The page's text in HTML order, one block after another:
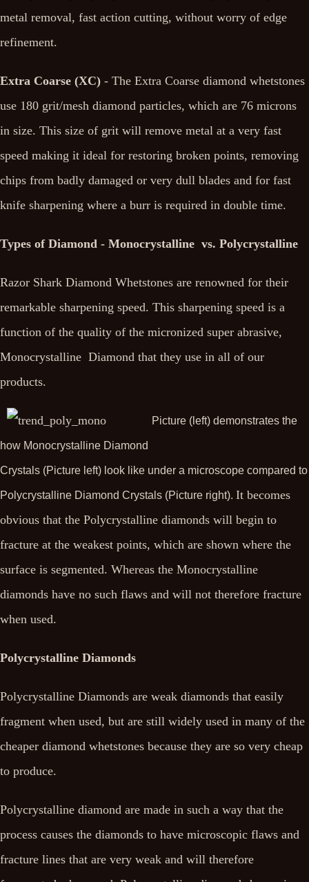
metal removal, fast action cutting, without worry of edge
refinement.
Extra Coarse (XC) - The Extra Coarse diamond whetstones
use 180 grit/mesh diamond particles, which are 76 microns
in size. This size of grit will remove metal at a very fast
speed making it ideal for restoring broken points, removing
chips from badly damaged or very dull blades and for fast
knife sharpening where a burr is required in double time.
Types of Diamond - Monocrystalline vs. Polycrystalline
Razor Shark Diamond Whetstones are renowned for their
remarkable sharpening speed. This sharpening speed is a
function of the quality of the micronized super abrasive,
Monocrystalline Diamond that they use in all of our
products.
Picture (left) demonstrates the
how Monocrystalline Diamond
Crystals (Picture left) look like under a microscope compared to
Polycrystalline Diamond Crystals (Picture right). It becomes
obvious that the Polycrystalline diamonds will begin to
fracture at the weakest points, which are shown where the
surface is segmented. Whereas the Monocrystalline
diamonds have no such flaws and will not therefore fracture
when used.
Polycrystalline Diamonds
Polycrystalline Diamonds are weak diamonds that easily
fragment when used, but are still widely used in many of the
cheaper diamond whetstones because they are so very cheap
to produce.
Polycrystalline diamond are made in such a way that the
process causes the diamonds to have microscopic flaws and
fracture lines that are very weak and will therefore